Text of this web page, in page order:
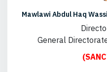
Mawlawi Abdul Haq
General